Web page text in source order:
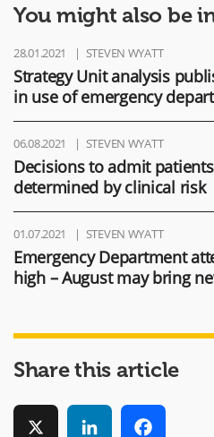
You might also be
28.01.2021 STEVEN WYATT
Strategy Unit analysis
in use of emergency
06.08.2021 STEVEN WYATT
Decisions to admit
determined by clinical risk
01.07.2021 STEVEN WYATT
Emergency Department
high – August may bring
Share this article
LinkedIn